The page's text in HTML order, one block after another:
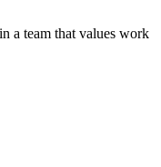
a team that values work